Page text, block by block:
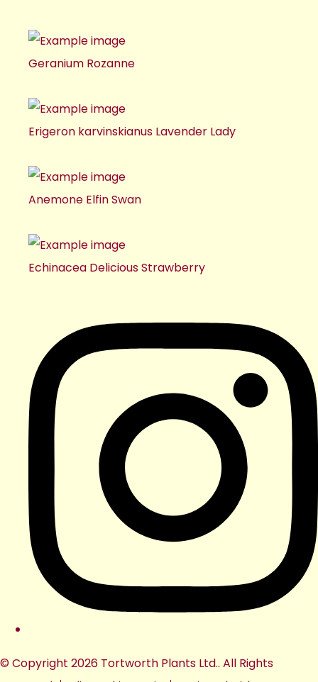
Geranium Rozanne
Erigeron karvinskianus Lavender Lady
Anemone Elfin Swan
Echinacea Delicious Strawberry
© Copyright 2026 Tortworth Plants Ltd.. All Rights